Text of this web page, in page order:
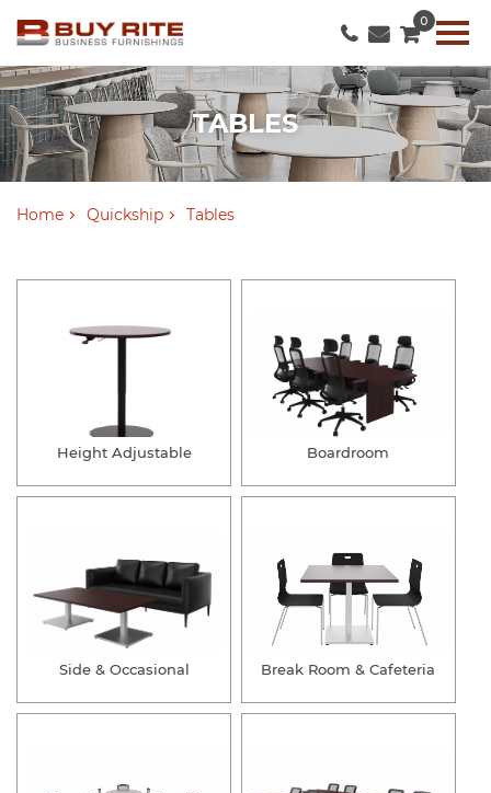
0
TABLES
Home Quickship Tables
Height Adjustable Boardroom
Side & Occasional Break Room & Cafeteria